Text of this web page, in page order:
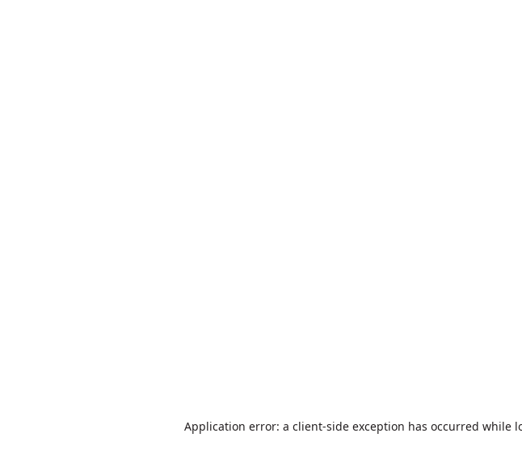
Application error: a client-side exception has occurred while